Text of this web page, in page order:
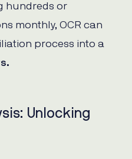
hundreds or
monthly, OCR can
process into a
Unlocking